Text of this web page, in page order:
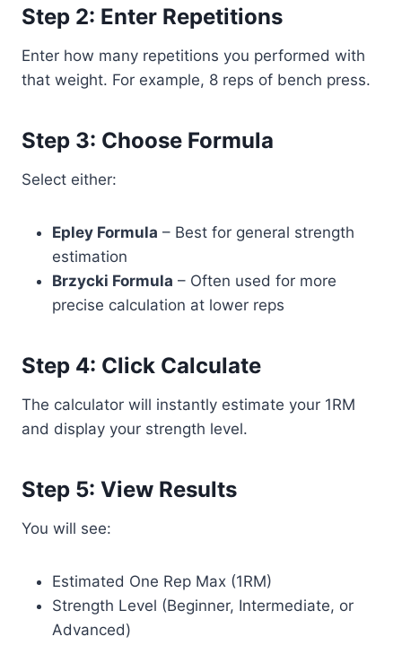
Step 2: Enter Repetitions
Enter how many repetitions you performed with
that weight. For example, 8 reps of bench press.
Step 3: Choose Formula
Select either:
Epley Formula – Best for general strength
estimation
Brzycki Formula – Often used for more
precise calculation at lower reps
Step 4: Click Calculate
The calculator will instantly estimate your 1RM
and display your strength level.
Step 5: View Results
You will see:
Estimated One Rep Max (1RM)
Strength Level (Beginner, Intermediate, or
Advanced)